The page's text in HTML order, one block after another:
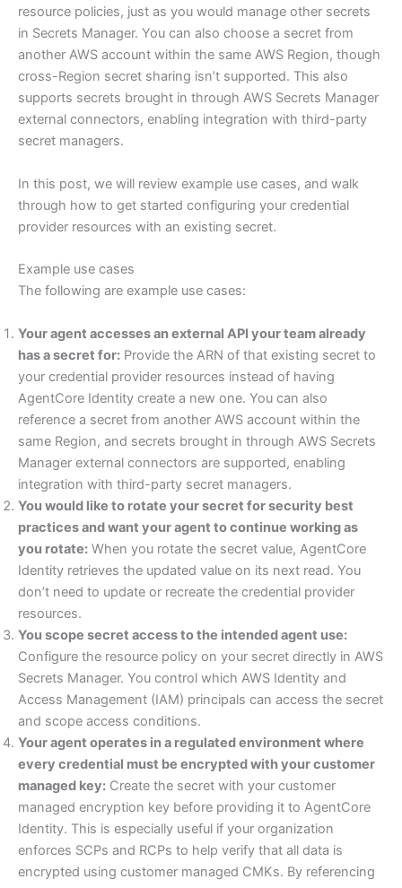
resource policies, just as you would manage other secrets
in Secrets Manager. You can also choose a secret from
another AWS account within the same AWS Region, though
cross-Region secret sharing isn’t supported. This also
supports secrets brought in through AWS Secrets Manager
external connectors, enabling integration with third-party
secret managers.
In this post, we will review example use cases, and walk
through how to get started configuring your credential
provider resources with an existing secret.
Example use cases
The following are example use cases:
Your agent accesses an external API your team already
has a secret for: Provide the ARN of that existing secret to
your credential provider resources instead of having
AgentCore Identity create a new one. You can also
reference a secret from another AWS account within the
same Region, and secrets brought in through AWS Secrets
Manager external connectors are supported, enabling
integration with third-party secret managers.
You would like to rotate your secret for security best
practices and want your agent to continue working as
you rotate: When you rotate the secret value, AgentCore
Identity retrieves the updated value on its next read. You
don’t need to update or recreate the credential provider
resources.
You scope secret access to the intended agent use:
Configure the resource policy on your secret directly in AWS
Secrets Manager. You control which AWS Identity and
Access Management (IAM) principals can access the secret
and scope access conditions.
Your agent operates in a regulated environment where
every credential must be encrypted with your customer
managed key: Create the secret with your customer
managed encryption key before providing it to AgentCore
Identity. This is especially useful if your organization
enforces SCPs and RCPs to help verify that all data is
encrypted using customer managed CMKs. By referencing